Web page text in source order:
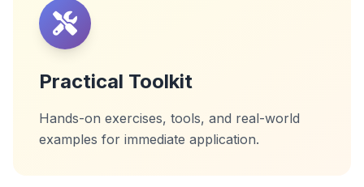
Practical Toolkit
Hands-on exercises, tools, and real-world
examples for immediate application.